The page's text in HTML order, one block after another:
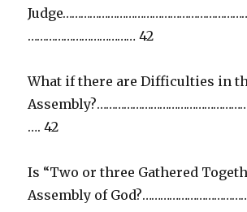
……………………………… 42
What if there are Difficulties in
…. 42
Is “Two or three Gathered
Assembly of